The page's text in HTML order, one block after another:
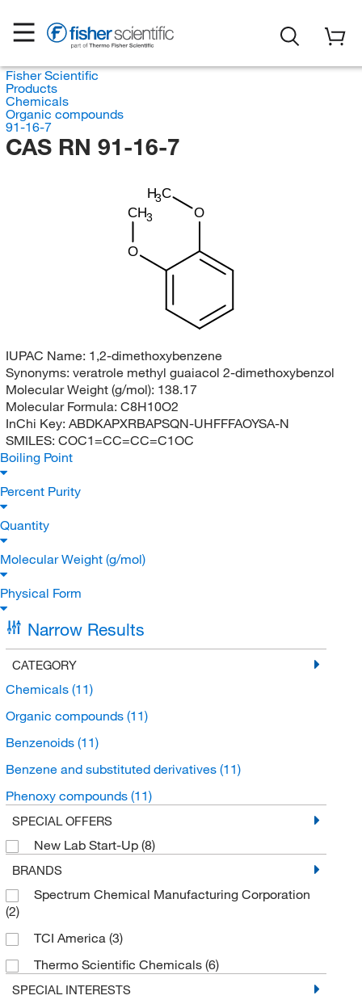
Fisher Scientific
Products
Chemicals
Organic compounds
91-16-7
CAS RN 91-16-7
H3C
O
O
CH3
IUPAC Name: 1,2-dimethoxybenzene
Synonyms: veratrole methyl guaiacol 2-dimethoxybenzol
Molecular Weight (g/mol): 138.17
Molecular Formula: C8H10O2
InChi Key: ABDKAPXRBAPSQN-UHFFFAOYSA-N
SMILES: COC1=CC=CC=C1OC
Boiling Point
Percent Purity
Quantity
Molecular Weight (g/mol)
Physical Form
Narrow Results
CATEGORY
Chemicals (11)
Organic compounds (11)
Benzenoids (11)
Benzene and substituted derivatives (11)
Phenoxy compounds (11)
SPECIAL OFFERS
New Lab Start-Up (8)
BRANDS
Spectrum Chemical Manufacturing Corporation
(2)
TCI America (3)
Thermo Scientific Chemicals (6)
SPECIAL INTERESTS